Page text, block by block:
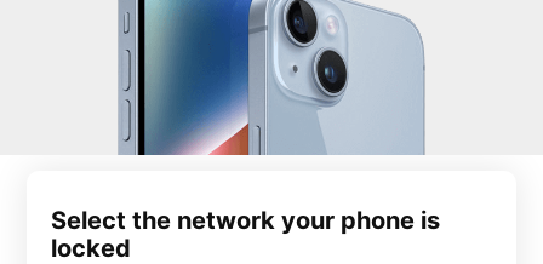
Select the network your phone is
locked